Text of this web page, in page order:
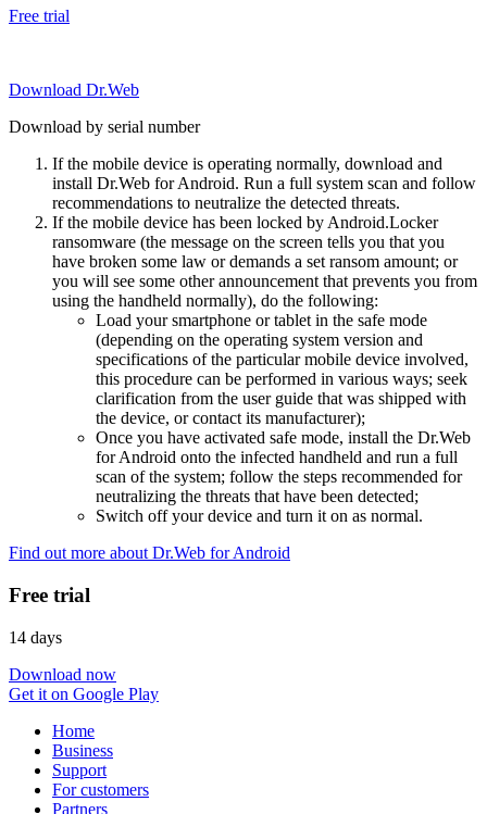
Free trial
Download Dr.Web
Download by serial number
If the mobile device is operating normally, download and
install Dr.Web for Android. Run a full system scan and follow
recommendations to neutralize the detected threats.
If the mobile device has been locked by Android.Locker
ransomware (the message on the screen tells you that you
have broken some law or demands a set ransom amount; or
you will see some other announcement that prevents you from
using the handheld normally), do the following:
Load your smartphone or tablet in the safe mode
(depending on the operating system version and
specifications of the particular mobile device involved,
this procedure can be performed in various ways; seek
clarification from the user guide that was shipped with
the device, or contact its manufacturer);
Once you have activated safe mode, install the Dr.Web
for Android onto the infected handheld and run a full
scan of the system; follow the steps recommended for
neutralizing the threats that have been detected;
Switch off your device and turn it on as normal.
Find out more about Dr.Web for Android
Free trial
14 days
Download now
Get it on Google Play
Home
Business
Support
For customers
Partners